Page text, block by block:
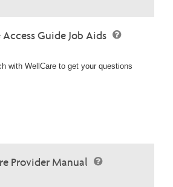
Guide Job Aids
with WellCare to get your questions
Provider Manual